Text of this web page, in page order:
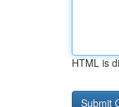
HTML is